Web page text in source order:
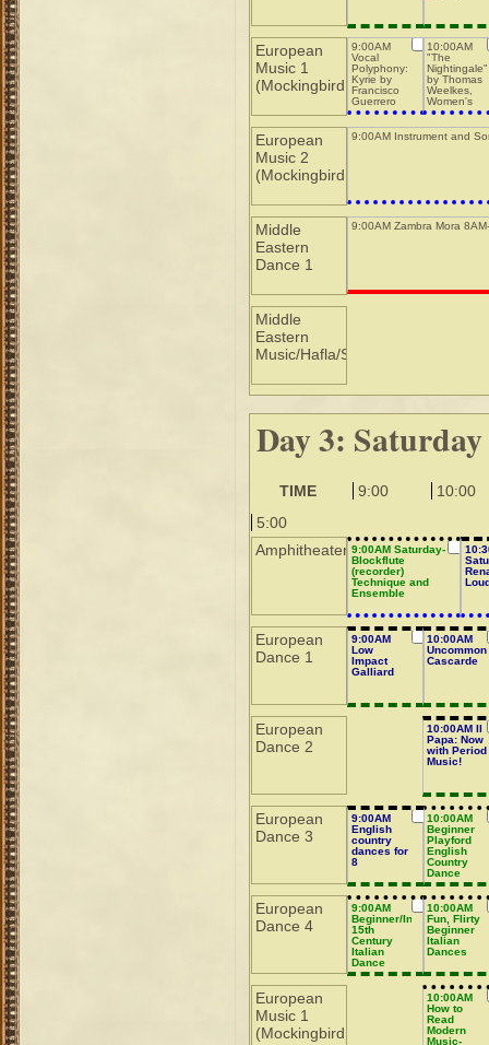
European
Music 1
(Mockingbird
9:00AM
Vocal
Polyphony:
Kyrie by
Francisco
Guerrero
10:00AM
"The
Nightingale"
by Thomas
Weelkes,
Women's
Ensemble
European
Music 2
(Mockingbird
9:00AM Instrument and
Middle
Eastern
Dance 1
9:00AM Zambra Mora
Middle
Eastern
Music/Hafla/Sho
Day 3: Saturday
TIME 9:00
10:00
5:00
Amphitheater 9:00AM Saturday-
Blockflute
(recorder)
Technique and
Ensemble
European
Dance 1
9:00AM
Low
Impact
Galliard
10:00AM
Uncommon
Cascarde
European
Dance 2
10:00AM Il
Papa: Now
with Period
Music!
European
Dance 3
10:00AM
Beginner
Playford
English
Country
Dance
9:00AM
English
country
dances for
8
European
Dance 4
9:00AM
Beginner/Intermediate
15th
Century
Italian
Dance
10:00AM
Fun, Flirty
Beginner
Italian
Dances
European
Music 1
(Mockingbird
10:00AM
How to
Read
Modern
Music-